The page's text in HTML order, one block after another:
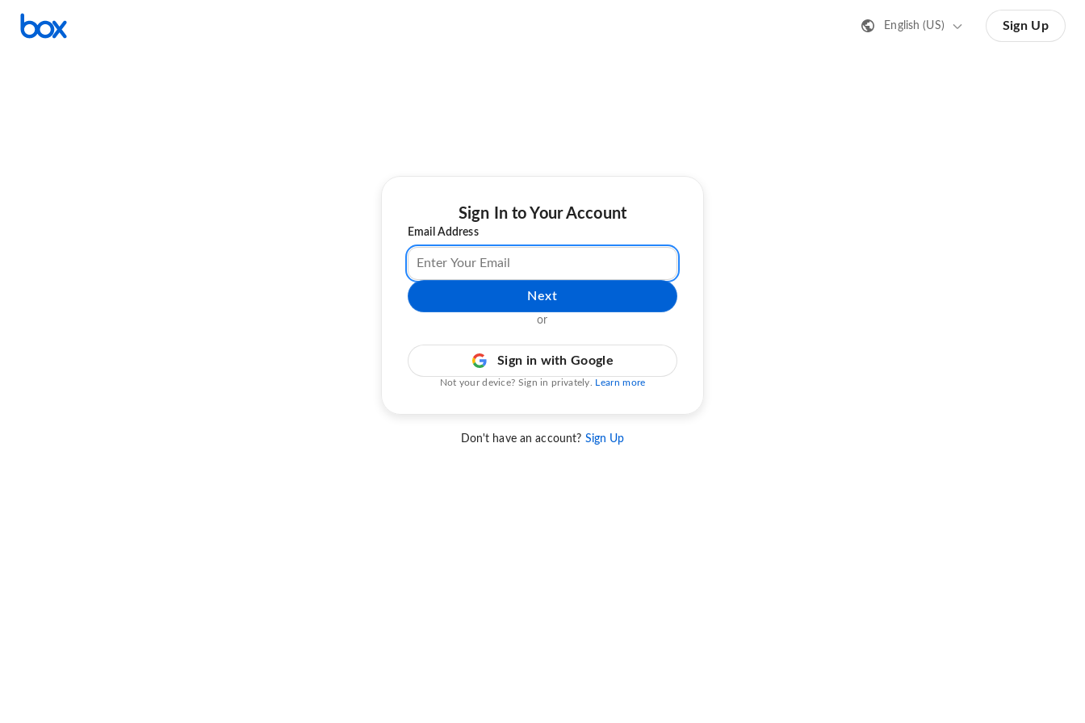
English (US) Sign Up
Sign In to Your Account
Email Address
Next
or
Sign in with Google
Not your device? Sign in privately. Learn more
Don't have an account? Sign Up